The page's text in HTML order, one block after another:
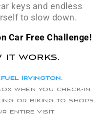
keys and endless
to slow down.
Car Free Challenge!
it works.
Irvington.
when you check-in
or biking to shops
entire visit.